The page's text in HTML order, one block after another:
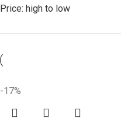
Price: high to low
-17%